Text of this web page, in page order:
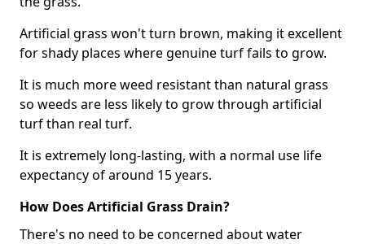
Artificial grass won't turn brown, making it excellent
for shady places where genuine turf fails to grow.
It is much more weed resistant than natural grass
so weeds are less likely to grow through artificial
turf than real turf.
It is extremely long-lasting, with a normal use life
expectancy of around 15 years.
How Does Artificial Grass Drain?
There's no need to be concerned about water